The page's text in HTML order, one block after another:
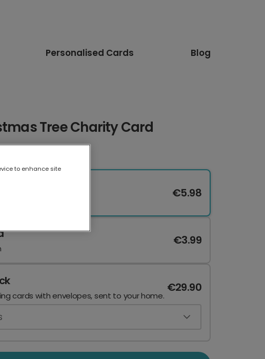
Personalised Cards Blog
Tree Charity Card
€5.98
€3.99
cards with envelopes, sent to your home.
€29.90
to enhance site